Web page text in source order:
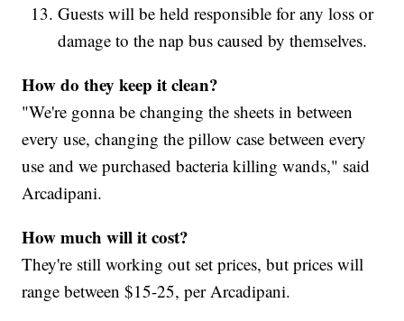
Guests will be held responsible for any loss or
damage to the nap bus caused by themselves.
How do they keep it clean?
"We're gonna be changing the sheets in between
every use, changing the pillow case between every
use and we purchased bacteria killing wands," said
Arcadipani.
How much will it cost?
They're still working out set prices, but prices will
range between $15-25, per Arcadipani.